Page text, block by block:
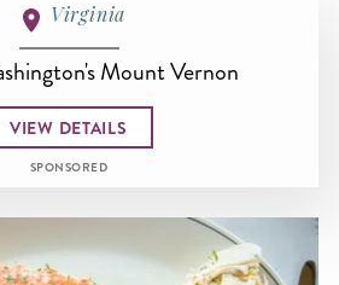
Virginia
Mount Vernon
VIEW DETAILS
SPONSORED